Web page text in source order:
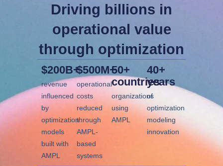
Driving billions in
operational value
through optimization
$200B+
revenue
influenced
by
optimization
models
built with
AMPL
$500M+
operational
costs
reduced
through
AMPL-
based
systems
50+
countries
organizations
using
AMPL
40+
years
of
optimization
modeling
innovation